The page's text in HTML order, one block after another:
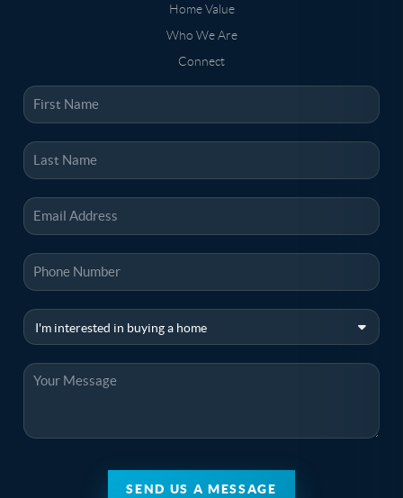
Home Value
Who We Are
Connect
SEND US A MESSAGE